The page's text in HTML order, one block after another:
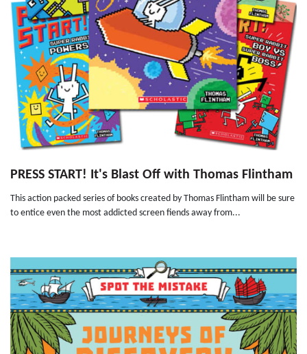
PRESS START! It's Blast Off with Thomas Flintham
This action packed series of books created by Thomas Flintham will be sure
to entice even the most addicted screen fiends away from...